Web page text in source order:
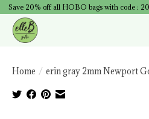
Save 20% off all HOBO bags with code :
Home / erin gray 2mm Newport